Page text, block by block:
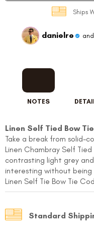
Ships
danielre
NOTES
Linen Self Tied Bow
Take a break from solid-
Linen Chambray Self
contrasting light grey
interesting without
Linen Self Tie Bow Tie
Standard